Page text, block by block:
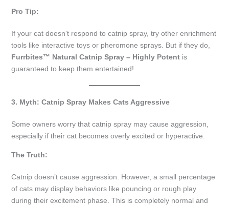
Pro Tip:
If your cat doesn’t respond to catnip spray, try other enrichment
tools like interactive toys or pheromone sprays. But if they do,
Furrbites™ Natural Catnip Spray – Highly Potentis
guaranteed to keep them entertained!
3. Myth: Catnip Spray Makes Cats Aggressive
Some owners worry that catnip spray may cause aggression,
especially if their cat becomes overly excited or hyperactive.
The Truth:
Catnip doesn’t cause aggression. However, a small percentage
of cats may display behaviors like pouncing or rough play
during their excitement phase. This is completely normal and